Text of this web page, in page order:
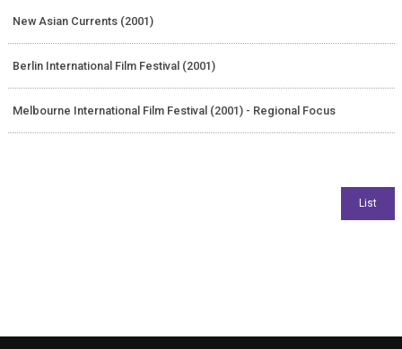
New Asian Currents (2001)
Berlin International Film Festival (2001)
Melbourne International Film Festival (2001) - Regional Focus